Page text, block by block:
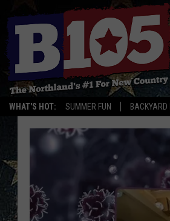
WHAT'S HOT: SUMMER FUN